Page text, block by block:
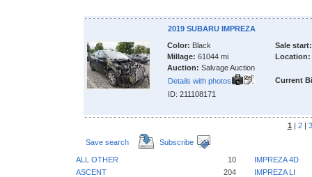
2019 SUBARU IMPREZA
Color: Black
Millage: 61044 mi
Auction: Salvage Auction
Details with photos
ID: 211108171
Sale start:
Location:
Current
1 | 2| 3
Save search
Subscribe
ALL OTHER 10
IMPREZA 4D
ASCENT
204
IMPREZA LI